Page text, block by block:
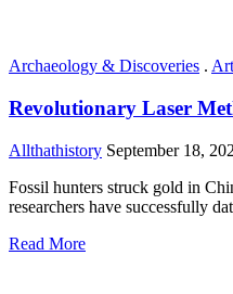
Archaeology & Discoveries .
Revolutionary Laser
Allthathistory September 18,
Fossil hunters struck gold in
researchers have successfully
Read More